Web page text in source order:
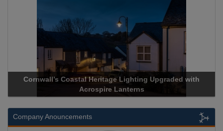
Cornwall’s Coastal Heritage Lighting Upgraded with
Acrospire Lanterns
Company Anouncements